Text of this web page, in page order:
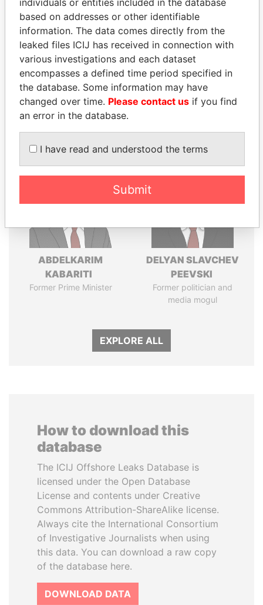
Explore the offshore connections of world leaders,
politicians and their relatives and associates.
Pandora
Papers
Paradise
Papers
Panama Papers
ABDELKARIM
KABARITI
Former Prime Minister
DELYAN SLAVCHEV
PEEVSKI
Former politician and
media mogul
EXPLORE ALL
How to download this
database
The ICIJ Offshore Leaks Database is
licensed under the Open Database
License and contents under Creative
Commons Attribution-ShareAlike license.
Always cite the International Consortium
of Investigative Journalists when using
this data. You can download a raw copy
of the database here.
DOWNLOAD DATA
individuals or entities included in the database
based on addresses or other identifiable
information. The data comes directly from the
leaked files ICIJ has received in connection with
various investigations and each dataset
encompasses a defined time period specified in
the database. Some information may have
changed over time. Please contact us if you find
an error in the database.
I have read and understood the terms
Submit